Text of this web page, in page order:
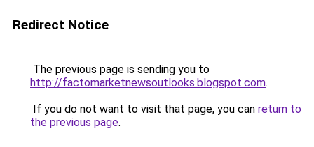
Redirect Notice
The previous page is sending you to
http://factomarketnewsoutlooks.blogspot.com.
If you do not want to visit that page, you can return to
the previous page.